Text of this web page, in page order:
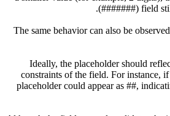
field still
The same behavior can also be
Ideally, the placeholder should
constraints of the field. For instance,
placeholder could appear as ##,